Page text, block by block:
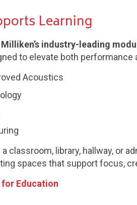
Learning
Milliken’s industry-leading
to elevate both
Acoustics
classroom, library, hallway, or
spaces that support focus,
Education